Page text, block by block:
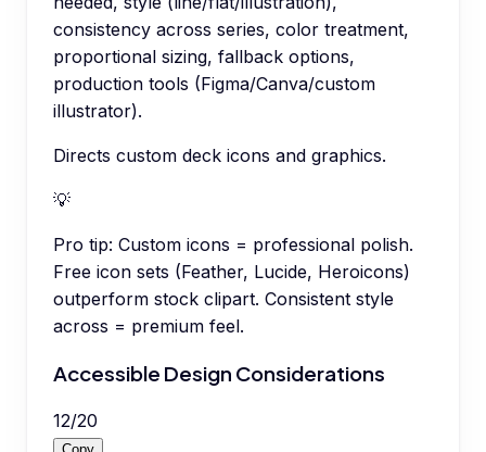
consistency across series, color treatment,
proportional sizing, fallback options,
production tools (Figma/Canva/custom
illustrator).
Directs custom deck icons and graphics.
💡
Pro tip: Custom icons = professional polish.
Free icon sets (Feather, Lucide, Heroicons)
outperform stock clipart. Consistent style
across = premium feel.
Accessible Design Considerations
12/20